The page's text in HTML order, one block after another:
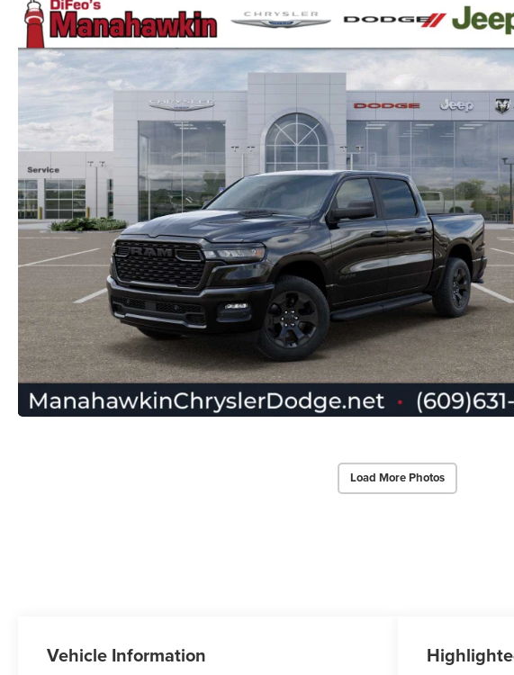
Load More Photos
Vehicle Information